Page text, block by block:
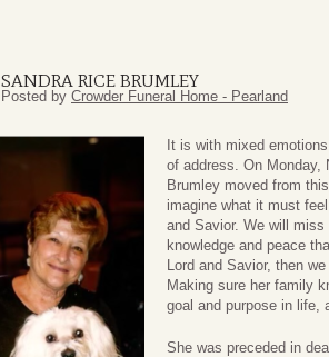
SANDRA RICE BRUMLEY
Posted by Crowder Funeral Home - Pearland
It is with mixed
of address. On Monday,
Brumley moved from
imagine what it must
and Savior. We will
knowledge and peace
Lord and Savior, then
Making sure her family
goal and purpose in life,
She was preceded in